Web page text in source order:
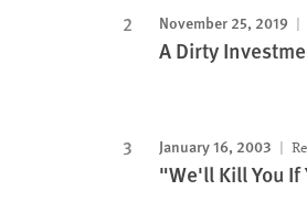
November 25, 2019
A Dirty
January 16, 2003
"We'll Kill You If